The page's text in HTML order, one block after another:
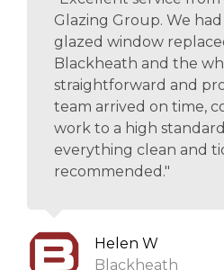
Glazing Group. We
glazed window
Blackheath and the
straightforward and
team arrived on time,
work to a high
everything clean and
recommended."
Helen W
Blackheath